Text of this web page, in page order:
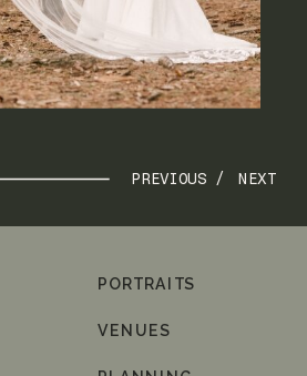
NEXT
PREVIOUS /
VENUES
PORTRAITS